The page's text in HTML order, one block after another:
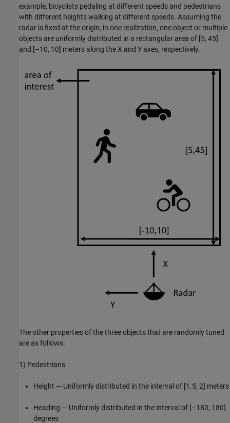
example, bicyclists pedaling at different speeds and pedestrians
with different heights walking at different speeds. Assuming the
radar is fixed at the origin, in one realization, one object or multiple
objects are uniformly distributed in a rectangular area of [5, 45]
and [–10, 10] meters along the X and Y axes, respectively.
The other properties of the three objects that are randomly tuned
are as follows:
1) Pedestrians
Height — Uniformly distributed in the interval of [1.5, 2] meters
Heading — Uniformly distributed in the interval of [–180, 180]
degrees